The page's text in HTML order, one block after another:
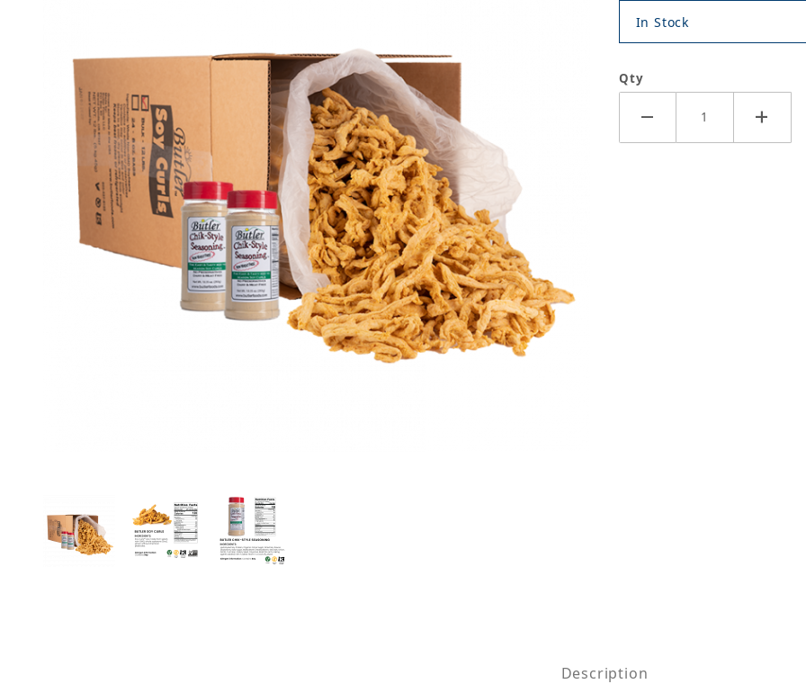
Thumbnail Filmstrip of Soy Curls - 12 lb. Bulk with 2 Jars Chik-Style Seasoning Images
In Stock
Qty
Description